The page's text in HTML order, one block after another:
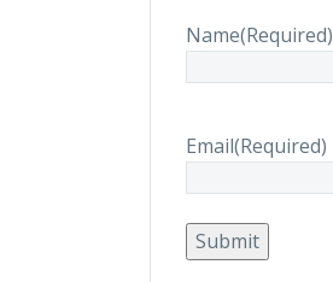
Name(Required)
Email(Required)
Submit